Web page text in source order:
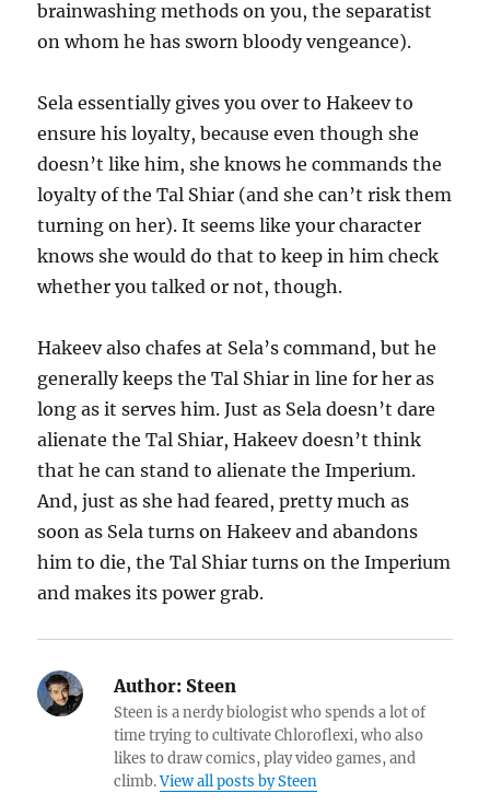
brainwashing methods on you, the separatist
on whom he has sworn bloody vengeance).
Sela essentially gives you over to Hakeev to
ensure his loyalty, because even though she
doesn’t like him, she knows he commands the
loyalty of the Tal Shiar (and she can’t risk them
turning on her). It seems like your character
knows she would do that to keep in him check
whether you talked or not, though.
Hakeev also chafes at Sela’s command, but he
generally keeps the Tal Shiar in line for her as
long as it serves him. Just as Sela doesn’t dare
alienate the Tal Shiar, Hakeev doesn’t think
that he can stand to alienate the Imperium.
And, just as she had feared, pretty much as
soon as Sela turns on Hakeev and abandons
him to die, the Tal Shiar turns on the Imperium
and makes its power grab.
Author: Steen
Steen is a nerdy biologist who spends a lot of
time trying to cultivate Chloroflexi, who also
likes to draw comics, play video games, and
climb.View all posts by Steen